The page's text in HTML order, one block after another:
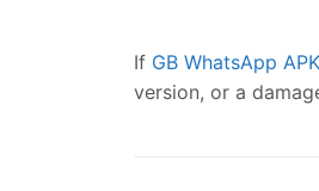
If GB WhatsApp APK
version, or a